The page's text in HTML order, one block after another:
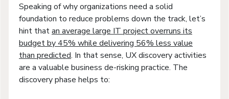
Speaking of why organizations need a solid
foundation to reduce problems down the track, let’s
hint thatan average large IT project overruns its
budget by 45% while delivering 56% less value
than predicted. In that sense, UX discovery activities
are a valuable business de-risking practice. The
discovery phase helps to: